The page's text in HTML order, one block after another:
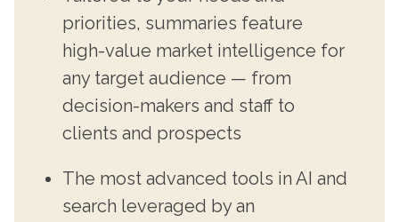
priorities, summaries feature
high-value market intelligence for
any target audience — from
decision-makers and staff to
clients and prospects
The most advanced tools in AI and
search leveraged by an